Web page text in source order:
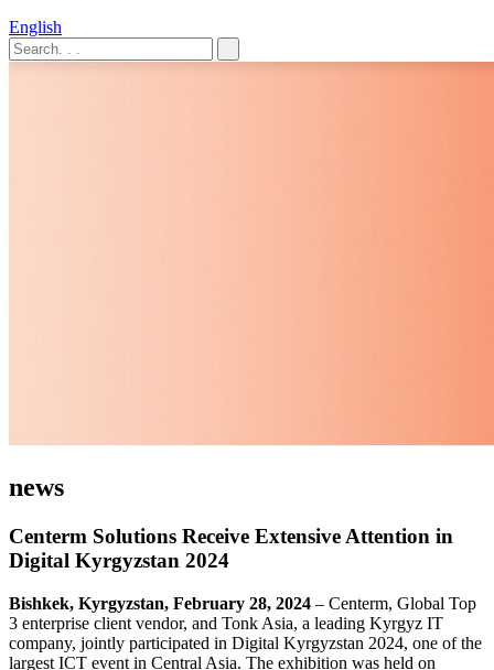
English
news
Centerm Solutions Receive Extensive Attention in
Digital Kyrgyzstan 2024
Bishkek, Kyrgyzstan, February 28, 2024 – Centerm, Global Top
3 enterprise client vendor, and Tonk Asia, a leading Kyrgyz IT
company, jointly participated in Digital Kyrgyzstan 2024, one of the
largest ICT event in Central Asia. The exhibition was held on